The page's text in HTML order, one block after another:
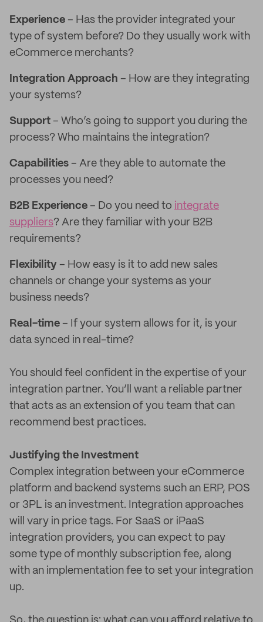
Experience – Has the provider integrated your
type of system before? Do they usually work with
eCommerce merchants?
Integration Approach – How are they integrating
your systems?
Support – Who’s going to support you during the
process? Who maintains the integration?
Capabilities – Are they able to automate the
processes you need?
B2B Experience – Do you need to integrate
suppliers? Are they familiar with your B2B
requirements?
Flexibility – How easy is it to add new sales
channels or change your systems as your
business needs?
Real-time – If your system allows for it, is your
data synced in real-time?
You should feel confident in the expertise of your
integration partner. You’ll want a reliable partner
that acts as an extension of you team that can
recommend best practices.
Justifying the Investment
Complex integration between your eCommerce
platform and backend systems such an ERP, POS
or 3PL is an investment. Integration approaches
will vary in price tags. For SaaS or iPaaS
integration providers, you can expect to pay
some type of monthly subscription fee, along
with an implementation fee to set your integration
up.